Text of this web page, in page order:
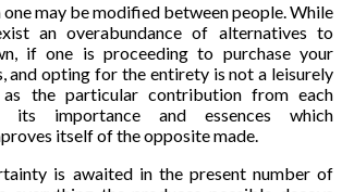
one may be modified between people. While
an overabundance of alternatives to
if one is proceeding to purchase your
and opting for the entirety is not a leisurely
the particular contribution from each
its importance and essences which
itself of the opposite made.
is awaited in the present number of